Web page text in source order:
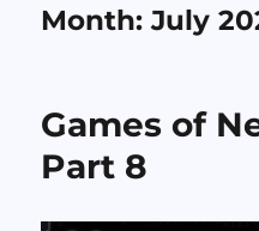
Month:July
Games of
Part 8